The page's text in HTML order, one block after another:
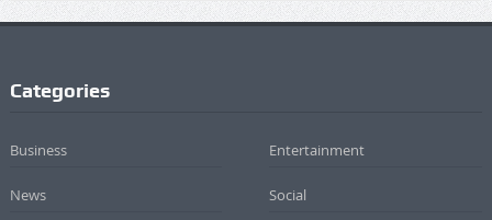
Categories
Business Entertainment
News Social